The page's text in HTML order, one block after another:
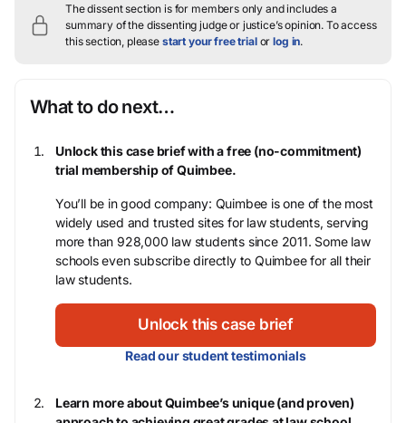
The dissent section is for members only and includes a
summary of the dissenting judge or justice’s opinion. To access
this section, please start your free trialorlog in.
What to do next…
Unlock this case brief with a free (no-commitment)
trial membership of Quimbee.
You’ll be in good company: Quimbee is one of the most
widely used and trusted sites for law students, serving
more than 928,000 law students since 2011. Some law
schools even subscribe directly to Quimbee for all their
law students.
Unlock this case brief
Read our student testimonials
Learn more about Quimbee’s unique (and proven)